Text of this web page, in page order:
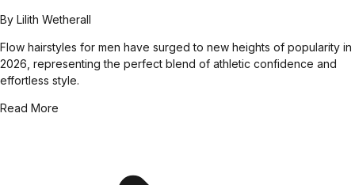
By Lilith Wetherall
Flow hairstyles for men have surged to new heights of popularity in
2026, representing the perfect blend of athletic confidence and
effortless style.
Read More